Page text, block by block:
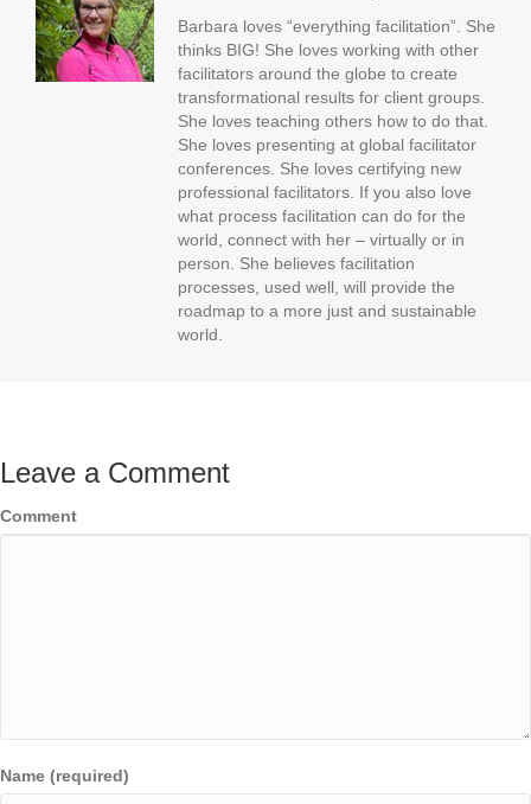
Barbara loves “everything facilitation”. She
thinks BIG! She loves working with other
facilitators around the globe to create
transformational results for client groups.
She loves teaching others how to do that.
She loves presenting at global facilitator
conferences. She loves certifying new
professional facilitators. If you also love
what process facilitation can do for the
world, connect with her – virtually or in
person. She believes facilitation
processes, used well, will provide the
roadmap to a more just and sustainable
world.
Leave a Comment
Comment
Name (required)